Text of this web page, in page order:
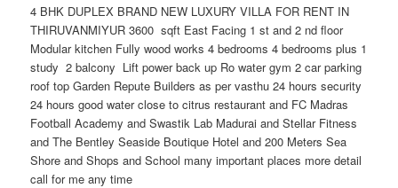
4 BHK DUPLEX BRAND NEW LUXURY VILLA FOR RENT IN
THIRUVANMIYUR 3600 sqft East Facing 1 st and 2 nd floor
Modular kitchen Fully wood works 4 bedrooms 4 bedrooms plus 1
study 2 balcony Lift power back up Ro water gym 2 car parking
roof top Garden Repute Builders as per vasthu 24 hours security
24 hours good water close to citrus restaurant and FC Madras
Football Academy and Swastik Lab Madurai and Stellar Fitness
and The Bentley Seaside Boutique Hotel and 200 Meters Sea
Shore and Shops and School many important places more detail
call for me any time